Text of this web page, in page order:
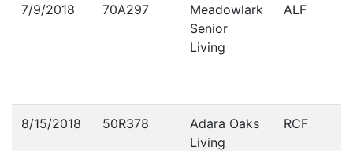
7/9/2018 70A297
Meadowlark
Senior
Living
ALF
8/15/2018 50R378
Adara Oaks
Living
RCF